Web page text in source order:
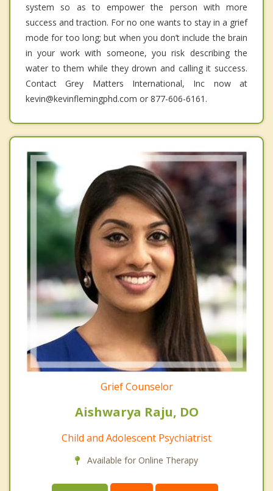
system so as to empower the person with more
success and traction. For no one wants to stay in a grief
mode for too long; but when you don’t include the brain
in your work with someone, you risk describing the
water to them while they drown and calling it success.
Contact Grey Matters International, Inc now at
kevin@kevinflemingphd.com or 877-606-6161.
Grief Counselor
Aishwarya Raju, DO
Child and Adolescent Psychiatrist
Available for Online Therapy